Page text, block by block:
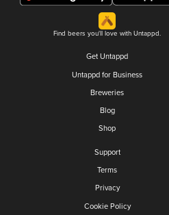
Find beers you'll love with Untappd.
Get Untappd
Untappd for Business
Breweries
Blog
Shop
Support
Terms
Privacy
Cookie Policy